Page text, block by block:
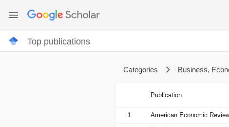
Top publications
Categories Business,
Publication
1. American Economic